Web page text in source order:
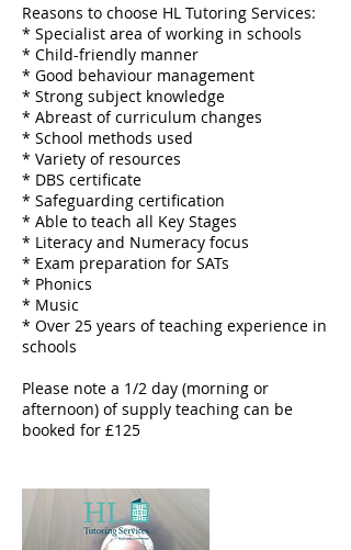
Reasons to choose HL Tutoring Services:
* Specialist area of working in schools
* Child-friendly manner
* Good behaviour management
​* Strong subject knowledge
* Abreast of curriculum changes
​* School methods used
* Variety of resources
​* DBS certificate
* Safeguarding certification
* Able to teach all Key Stages
​* Literacy and Numeracy focus
* Exam preparation for SATs
* Phonics
* Music
* Over 25 years of teaching experience in
schools
Please note a 1/2 day (morning or
afternoon) of supply teaching can be